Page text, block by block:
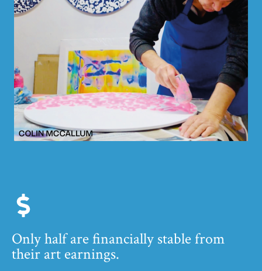
Only half are financially stable from
their art earnings.